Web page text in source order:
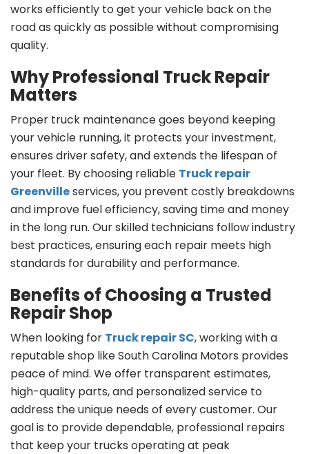
works efficiently to get your vehicle back on the
road as quickly as possible without compromising
quality.
Why Professional Truck Repair
Matters
Proper truck maintenance goes beyond keeping
your vehicle running, it protects your investment,
ensures driver safety, and extends the lifespan of
your fleet. By choosing reliable Truck repair
Greenvilleservices, you prevent costly breakdowns
and improve fuel efficiency, saving time and money
in the long run. Our skilled technicians follow industry
best practices, ensuring each repair meets high
standards for durability and performance.
Benefits of Choosing a Trusted
Repair Shop
When looking for Truck repair SC, working with a
reputable shop like South Carolina Motors provides
peace of mind. We offer transparent estimates,
high-quality parts, and personalized service to
address the unique needs of every customer. Our
goal is to provide dependable, professional repairs
that keep your trucks operating at peak